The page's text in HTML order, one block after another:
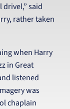
said
rather taken
when Harry
in Great
listened
was
chaplain